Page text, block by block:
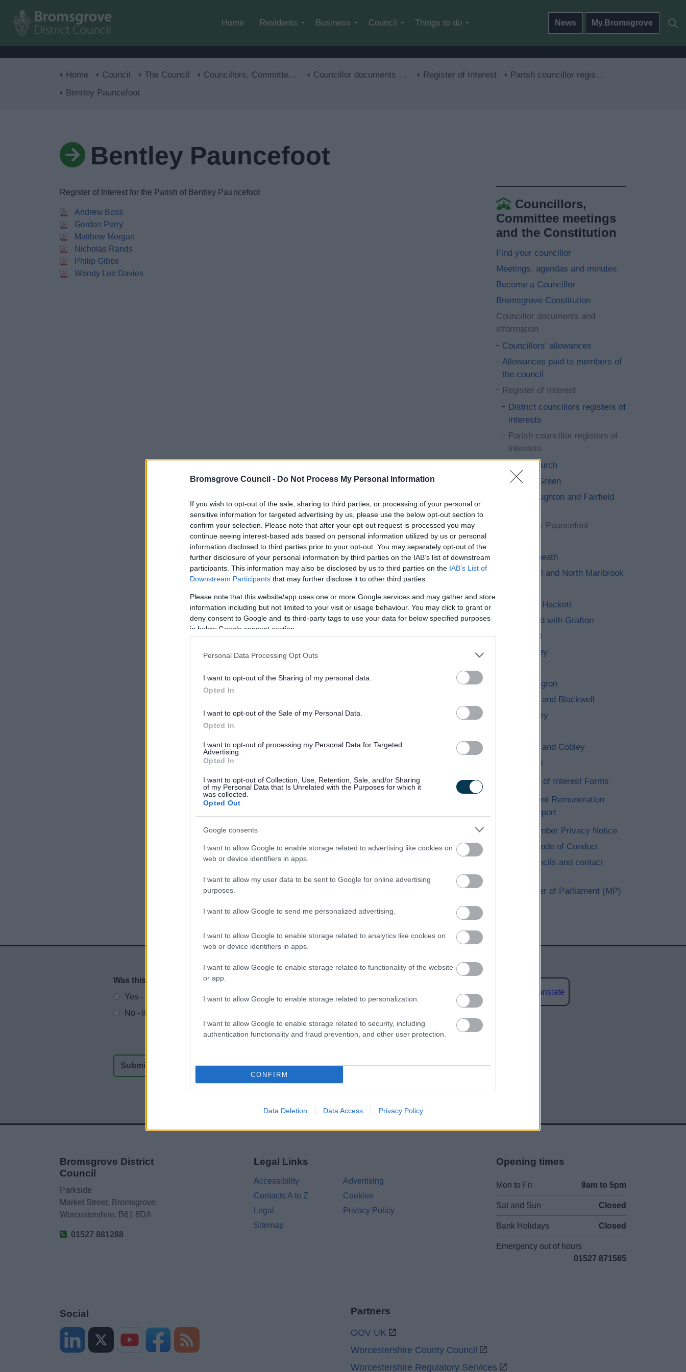
Bromsgrove Council - Do Not Process My Personal Information
If you wish to opt-out of the sale, sharing to third parties, or processing of your personal or
sensitive information for targeted advertising by us, please use the below opt-out section to
confirm your selection. Please note that after your opt-out request is processed you may
continue seeing interest-based ads based on personal information utilized by us or personal
information disclosed to third parties prior to your opt-out. You may separately opt-out of the
further disclosure of your personal information by third parties on the IAB’s list of downstream
participants. This information may also be disclosed by us to third parties on the IAB’s List of
Downstream Participants that may further disclose it to other third parties.
Please note that this website/app uses one or more Google services and may gather and store
information including but not limited to your visit or usage behaviour. You may click to grant or
deny consent to Google and its third-party tags to use your data for below specified purposes
in below Google consent section.
Personal Data Processing Opt Outs
I want to opt-out of the Sharing of my personal data.
Opted In
I want to opt-out of the Sale of my Personal Data.
Opted In
I want to opt-out of processing my Personal Data for Targeted
Advertising.
Opted In
I want to opt-out of Collection, Use, Retention, Sale, and/or Sharing
of my Personal Data that Is Unrelated with the Purposes for which it
was collected.
Opted Out
Google consents
I want to allow Google to enable storage related to advertising like cookies on
web or device identifiers in apps.
I want to allow my user data to be sent to Google for online advertising
purposes.
I want to allow Google to send me personalized advertising.
I want to allow Google to enable storage related to analytics like cookies on
web or device identifiers in apps.
I want to allow Google to enable storage related to functionality of the website
or app.
I want to allow Google to enable storage related to personalization.
I want to allow Google to enable storage related to security, including
authentication functionality and fraud prevention, and other user protection.
CONFIRM
Data Deletion Data Access Privacy Policy
Home Residents Business Council Things to do News My.Bromsgrove
Home Council The Council Councillors, Committee meetings and the Constitution Councillor documents and information Register of Interest
Parish councillor registers of interests
Bentley Pauncefoot
Bentley Pauncefoot
Register of Interest for the Parish of Bentley Pauncefoot
Andrew Boss
Gordon Perry
Matthew Morgan
Nicholas Rands
Philip Gibbs
Wendy Lee Davies
Councillors,
Committee meetings
and the Constitution
Find your councillor
Meetings, agendas and minutes
Become a Councillor
Bromsgrove Constitution
Councillor documents and
information
Councillors' allowances
Allowances paid to members of
the council
Register of Interest
District councillors registers of
interests
Parish councillor registers of
interests
Alvechurch
Barnt Green
Belbroughton and Fairfield
Bentley Pauncefoot
Bournheath
Catshill and North Marlbrook
Cofton Hackett
Dodford with Grafton
Finstall
Frankley
Hunnington
Lickey and Blackwell
Romsley
Tutnall and Cobley
Wythall
Register of Interest Forms
Independent Remuneration
Annual Report
Elected Member Privacy Notice
Members Code of Conduct
Parish Councils and contact
Your Member of Parliament (MP)
Website feedback
Was this page useful?
*
Yes - It was useful
No - it wasn't useful
Powered by Translate
Share this page on social media
Bromsgrove District
Council
Parkside
Market Street, Bromsgrove,
Worcestershire. B61 8DA
01527 881288
Legal Links
Accessibility
Advertising
Contacts A to Z
Cookies
Legal
Privacy Policy
Sitemap
Opening times
Mon to Fri 9am to 5pm
Sat and Sun Closed
Bank Holidays Closed
Emergency out of hours
01527 871565
Social Partners
GOV UK
Worcestershire County Council
Worcestershire Regulatory Services